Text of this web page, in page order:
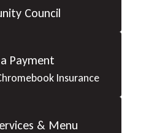
Council
Payment
Insurance
& Menu